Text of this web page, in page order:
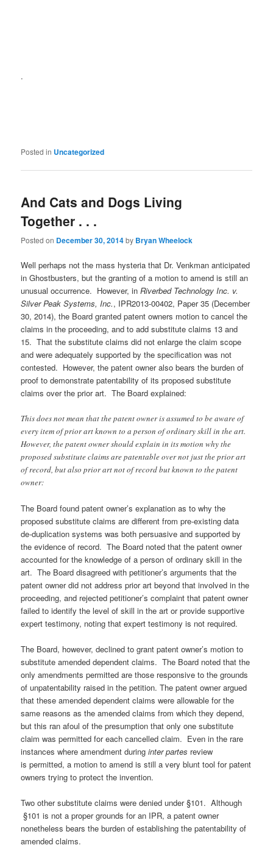
.
Posted in Uncategorized
And Cats and Dogs Living
Together . . .
Posted on December 30, 2014by Bryan Wheelock
Well perhaps not the mass hysteria that Dr. Venkman anticipated
in Ghostbusters, but the granting of a motion to amend is still an
unusual occurrence. However, in Riverbed Technology Inc. v.
Silver Peak Systems, Inc., IPR2013-00402, Paper 35 (December
30, 2014), the Board granted patent owners motion to cancel the
claims in the proceeding, and to add substitute claims 13 and
15. That the substitute claims did not enlarge the claim scope
and were adequately supported by the specification was not
contested. However, the patent owner also bears the burden of
proof to demonstrate patentability of its proposed substitute
claims over the prior art. The Board explained:
This does not mean that the patent owner is assumed to be aware of
every item of prior art known to a person of ordinary skill in the art.
However, the patent owner should explain in its motion why the
proposed substitute claims are patentable over not just the prior art
of record, but also prior art not of record but known to the patent
owner:
The Board found patent owner’s explanation as to why the
proposed substitute claims are different from pre-existing data
de-duplication systems was both persuasive and supported by
the evidence of record. The Board noted that the patent owner
accounted for the knowledge of a person of ordinary skill in the
art. The Board disagreed with petitioner’s arguments that the
patent owner did not address prior art beyond that involved in the
proceeding, and rejected petitioner’s complaint that patent owner
failed to identify the level of skill in the art or provide supportive
expert testimony, noting that expert testimony is not required.
The Board, however, declined to grant patent owner’s motion to
substitute amended dependent claims. The Board noted that the
only amendments permitted are those responsive to the grounds
of unpatentability raised in the petition. The patent owner argued
that these amended dependent claims were allowable for the
same reasons as the amended claims from which they depend,
but this ran afoul of the presumption that only one substitute
claim was permitted for each cancelled claim. Even in the rare
instances where amendment duringinter partes review
is permitted, a motion to amend is still a very blunt tool for patent
owners trying to protect the invention.
Two other substitute claims were denied under §101. Although
§101 is not a proper grounds for an IPR, a patent owner
nonetheless bears the burden of establishing the patentability of
amended claims.